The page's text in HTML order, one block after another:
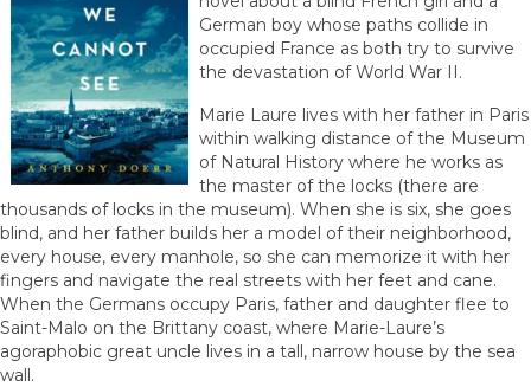
German boy whose paths collide in
occupied France as both try to survive
the devastation of World War II.
Marie Laure lives with her father in Paris
within walking distance of the Museum
of Natural History where he works as
the master of the locks (there are
thousands of locks in the museum). When she is six, she goes
blind, and her father builds her a model of their neighborhood,
every house, every manhole, so she can memorize it with her
fingers and navigate the real streets with her feet and cane.
When the Germans occupy Paris, father and daughter flee to
Saint-Malo on the Brittany coast, where Marie-Laure’s
agoraphobic great uncle lives in a tall, narrow house by the sea
wall.